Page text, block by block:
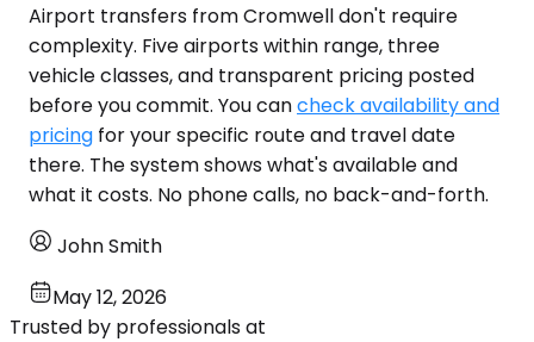
Airport transfers from Cromwell don't require
complexity. Five airports within range, three
vehicle classes, and transparent pricing posted
before you commit. You cancheck availability and
pricing for your specific route and travel date
there. The system shows what's available and
what it costs. No phone calls, no back-and-forth.
John Smith
May 12, 2026
Trusted by professionals at